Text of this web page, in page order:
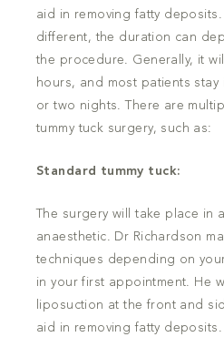
aid in removing fatty deposits.
different, the duration can
the procedure. Generally, it
hours, and most patients
or two nights. There are
tummy tuck surgery, such as:
Standard tummy tuck:
The surgery will take place in
anaesthetic. Dr Richardson
techniques depending on
in your first appointment. He
liposuction at the front and
aid in removing fatty deposits.